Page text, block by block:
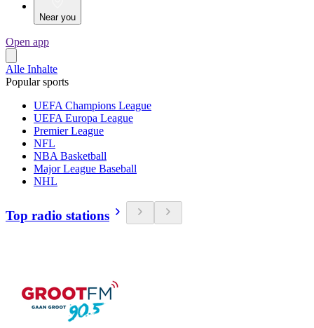
Near you
Open app
Alle Inhalte
Popular sports
UEFA Champions League
UEFA Europa League
Premier League
NFL
NBA Basketball
Major League Baseball
NHL
Top radio stations